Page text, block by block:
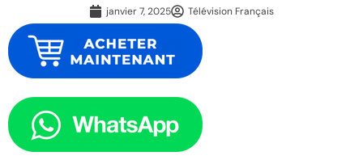
janvier 7, 2025 Télévision Français